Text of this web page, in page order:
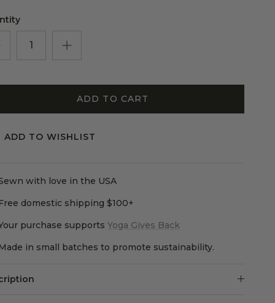
of 5 means Large.
of this product for "" is 3.
ADD TO CART
ADD TO WISHLIST
with love in the USA
domestic shipping $100+
purchase supportsYoga Gives Back
in small batches to promote sustainability.